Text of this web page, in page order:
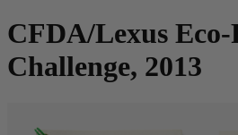
CFDA/Lexus
Challenge, 2013